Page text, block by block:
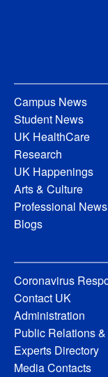
Campus News
Student News
UK HealthCare
Research
UK Happenings
Arts & Culture
Professional News
Blogs
Coronavirus
Contact UK
Administration
Public Relations
Experts Directory
Media Contacts